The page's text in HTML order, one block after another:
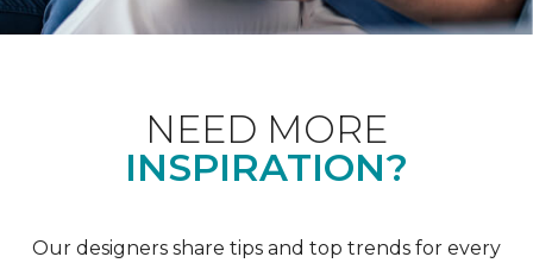
NEED MORE
INSPIRATION?
Our designers share tips and top trends for every